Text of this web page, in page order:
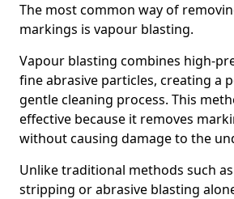
The most common way of
markings is vapour blasting.
Vapour blasting combines high-
fine abrasive particles, creating a
gentle cleaning process. This
effective because it removes
without causing damage to the
Unlike traditional methods such
stripping or abrasive blasting